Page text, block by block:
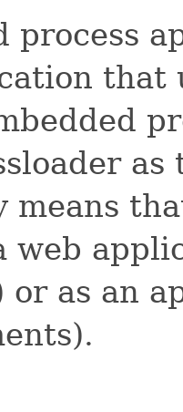
process
that
means
web
or as an